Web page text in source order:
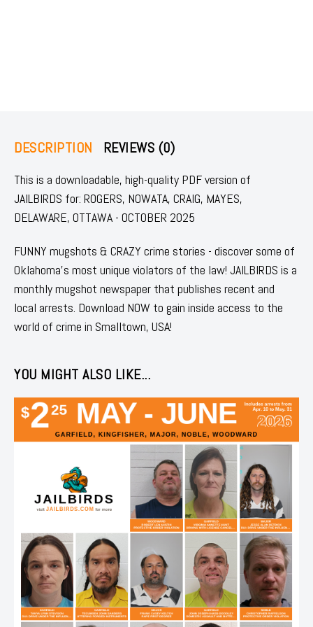
DESCRIPTION REVIEWS (0)
This is a downloadable, high-quality PDF version of
JAILBIRDS for: ROGERS, NOWATA, CRAIG, MAYES,
DELAWARE, OTTAWA - OCTOBER 2025
FUNNY mugshots & CRAZY crime stories - discover some of
Oklahoma's most unique violators of the law! JAILBIRDS is a
monthly mugshot newspaper that publishes recent and
local arrests. Download NOW to gain inside access to the
world of crime in Smalltown, USA!
YOU MIGHT ALSO LIKE...